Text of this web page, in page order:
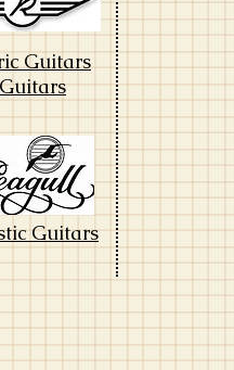
Guitars
Guitars